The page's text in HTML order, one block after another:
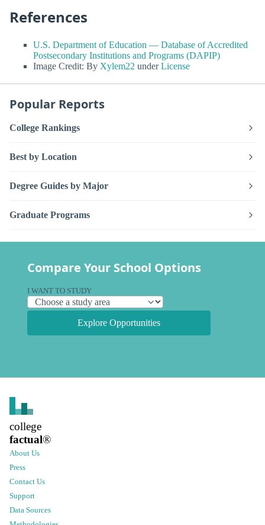
References
U.S. Department of Education — Database of Accredited
Postsecondary Institutions and Programs (DAPIP)
Image Credit: By Xylem22 underLicense
Popular Reports
College Rankings
Best by Location
Degree Guides by Major
Graduate Programs
Compare Your School Options
I WANT TO STUDY
Explore Opportunities
college
factual®
About Us
Press
Contact Us
Support
Data Sources